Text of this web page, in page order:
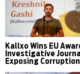
Kallxo Wins EU
Investigative
Exposing Corruption